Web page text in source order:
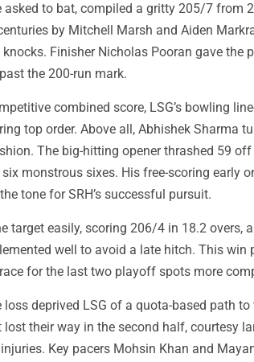
asked to bat, compiled a gritty 205/7 from
by Mitchell Marsh and Aiden
Finisher Nicholas Pooran gave the
the 200-run mark.
combined score, LSG’s bowling
top order. Above all, Abhishek Sharma
The big-hitting opener thrashed 59
monstrous sixes. His free-scoring early
tone for SRH’s successful pursuit.
target easily, scoring 206/4 in 18.2 overs,
well to avoid a late hitch. This win
for the last two playoff spots more
loss deprived LSG of a quota-based path
lost their way in the second half, courtesy
Key pacers Mohsin Khan and